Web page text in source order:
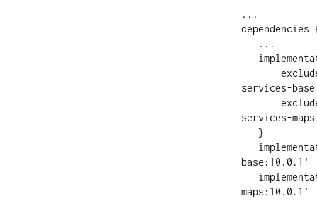
.. .
dependencies
.. .
services-base
services-maps
base:10.0.1 '
maps:10.0.1 '